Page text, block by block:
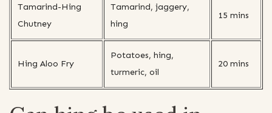
Tamarind-Hing
Chutney
Tamarind, jaggery,
hing
15 mins
Hing Aloo Fry
Potatoes, hing,
turmeric, oil
20 mins